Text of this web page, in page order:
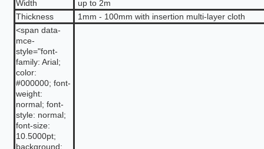
Width
up to 2m
Thickness
1mm - 100mm with insertion multi-layer cloth
<span data-
mce-
style="font-
family: Arial;
color:
#000000; font-
weight:
normal; font-
style: normal;
font-size:
10.5000pt;
background: